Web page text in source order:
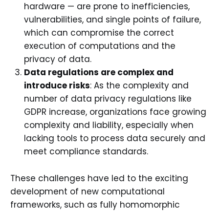
hardware — are prone to inefficiencies,
vulnerabilities, and single points of failure,
which can compromise the correct
execution of computations and the
privacy of data.
Data regulations are complex and
introduce risks: As the complexity and
number of data privacy regulations like
GDPR increase, organizations face growing
complexity and liability, especially when
lacking tools to process data securely and
meet compliance standards.
These challenges have led to the exciting
development of new computational
frameworks, such as fully homomorphic